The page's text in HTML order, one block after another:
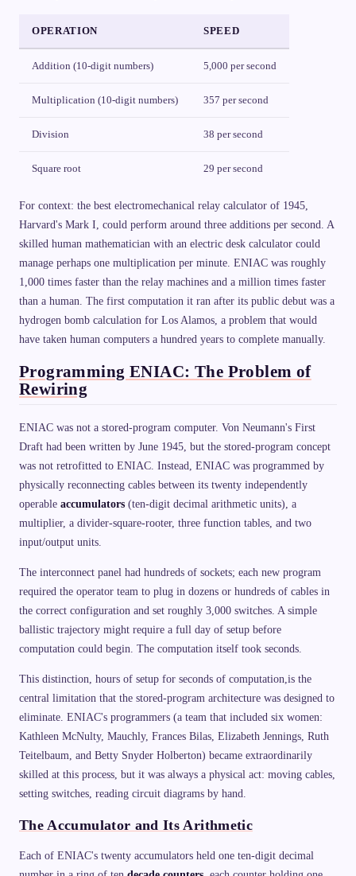
OPERATION SPEED
Addition (10-digit numbers) 5,000 per second
Multiplication (10-digit numbers) 357 per second
Division 38 per second
Square root 29 per second
For context: the best electromechanical relay calculator of 1945,
Harvard's Mark I, could perform around three additions per second. A
skilled human mathematician with an electric desk calculator could
manage perhaps one multiplication per minute. ENIAC was roughly
1,000 times faster than the relay machines and a million times faster
than a human. The first computation it ran after its public debut was a
hydrogen bomb calculation for Los Alamos, a problem that would
have taken human computers a hundred years to complete manually.
Programming ENIAC: The Problem of
Rewiring
ENIAC was not a stored-program computer. Von Neumann's First
Draft had been written by June 1945, but the stored-program concept
was not retrofitted to ENIAC. Instead, ENIAC was programmed by
physically reconnecting cables between its twenty independently
operable accumulators (ten-digit decimal arithmetic units), a
multiplier, a divider-square-rooter, three function tables, and two
input/output units.
The interconnect panel had hundreds of sockets; each new program
required the operator team to plug in dozens or hundreds of cables in
the correct configuration and set roughly 3,000 switches. A simple
ballistic trajectory might require a full day of setup before
computation could begin. The computation itself took seconds.
This distinction, hours of setup for seconds of computation,is the
central limitation that the stored-program architecture was designed to
eliminate. ENIAC's programmers (a team that included six women:
Kathleen McNulty, Mauchly, Frances Bilas, Elizabeth Jennings, Ruth
Teitelbaum, and Betty Snyder Holberton) became extraordinarily
skilled at this process, but it was always a physical act: moving cables,
setting switches, reading circuit diagrams by hand.
The Accumulator and Its Arithmetic
Each of ENIAC's twenty accumulators held one ten-digit decimal